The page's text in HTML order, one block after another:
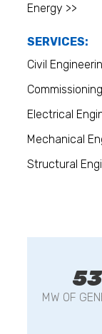
Energy >>
SERVICES:
Civil
Electrical
Mechanical
Structural
MW OF